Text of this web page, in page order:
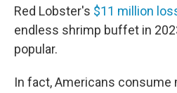
Red Lobster's $11 million
endless shrimp buffet in
popular.
In fact, Americans consume